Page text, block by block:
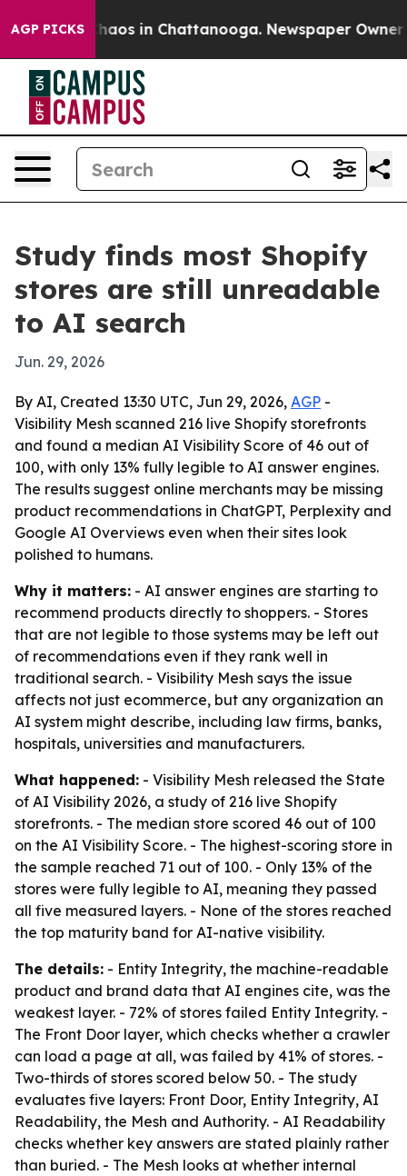
AGP PICKSChaos in Chattanooga. Newspaper Owner
Study finds most Shopify
stores are still unreadable
to AI search
Jun. 29, 2026
By AI, Created 13:30 UTC, Jun 29, 2026, AGP -
Visibility Mesh scanned 216 live Shopify storefronts
and found a median AI Visibility Score of 46 out of
100, with only 13% fully legible to AI answer engines.
The results suggest online merchants may be missing
product recommendations in ChatGPT, Perplexity and
Google AI Overviews even when their sites look
polished to humans.
Why it matters: - AI answer engines are starting to
recommend products directly to shoppers. - Stores
that are not legible to those systems may be left out
of recommendations even if they rank well in
traditional search. - Visibility Mesh says the issue
affects not just ecommerce, but any organization an
AI system might describe, including law firms, banks,
hospitals, universities and manufacturers.
What happened: - Visibility Mesh released the State
of AI Visibility 2026, a study of 216 live Shopify
storefronts. - The median store scored 46 out of 100
on the AI Visibility Score. - The highest-scoring store in
the sample reached 71 out of 100. - Only 13% of the
stores were fully legible to AI, meaning they passed
all five measured layers. - None of the stores reached
the top maturity band for AI-native visibility.
The details: - Entity Integrity, the machine-readable
product and brand data that AI engines cite, was the
weakest layer. - 72% of stores failed Entity Integrity. -
The Front Door layer, which checks whether a crawler
can load a page at all, was failed by 41% of stores. -
Two-thirds of stores scored below 50. - The study
evaluates five layers: Front Door, Entity Integrity, AI
Readability, the Mesh and Authority. - AI Readability
checks whether key answers are stated plainly rather
than buried. - The Mesh looks at whether internal